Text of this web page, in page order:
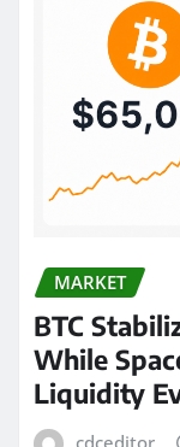
MARKET
BTC
While
Liquidity